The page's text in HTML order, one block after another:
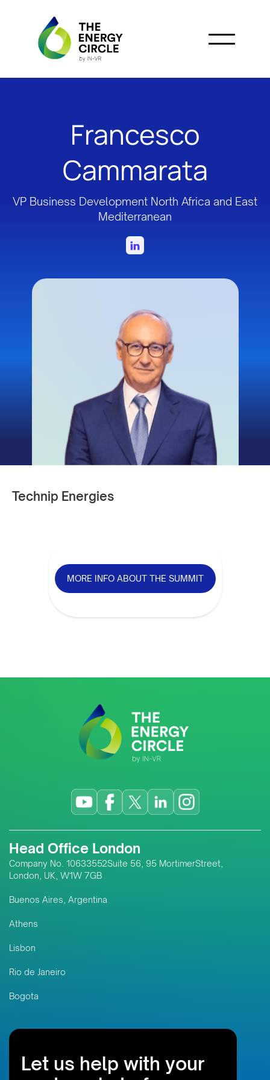
Francesco
Cammarata
VP Business Development North Africa and East
Mediterranean
Technip Energies
MORE INFO ABOUT THE SUMMIT
Head Office London
Company No. 10633552Suite 56, 95 MortimerStreet,
London, UK, W1W 7GB
Buenos Aires, Argentina
Athens
Lisbon
Rio de Janeiro
Bogota
Let us help with your